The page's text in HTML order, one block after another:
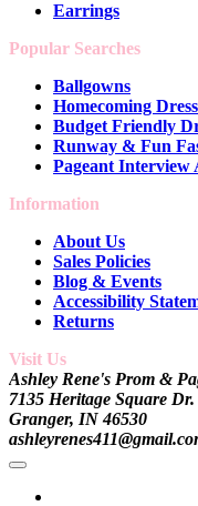
Earrings
Popular Searches
Ballgowns
Homecoming
Budget Friendly
Runway & Fun
Pageant Interview
Information
About Us
Sales Policies
Blog & Events
Accessibility
Returns
Visit Us
Ashley Rene's Prom &
7135 Heritage Square Dr.
Granger, IN 46530